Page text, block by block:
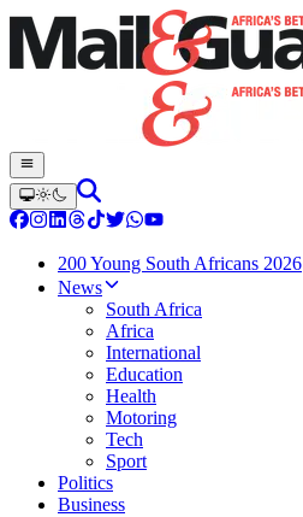
200 Young South Africans 2026
News
South Africa
Africa
International
Education
Health
Motoring
Tech
Sport
Politics
Business